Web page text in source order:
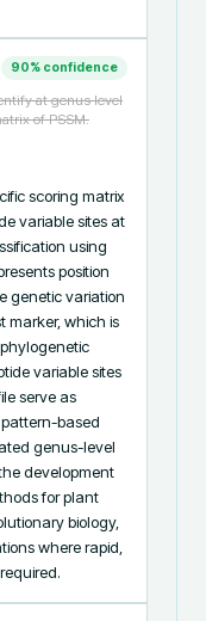
90% confidence
at genus level
of PSSM.
scoring matrix
variable sites at
using
position
genetic variation
marker, which is
variable sites
serve as
based
genus-level
development
for plant
biology,
where rapid,